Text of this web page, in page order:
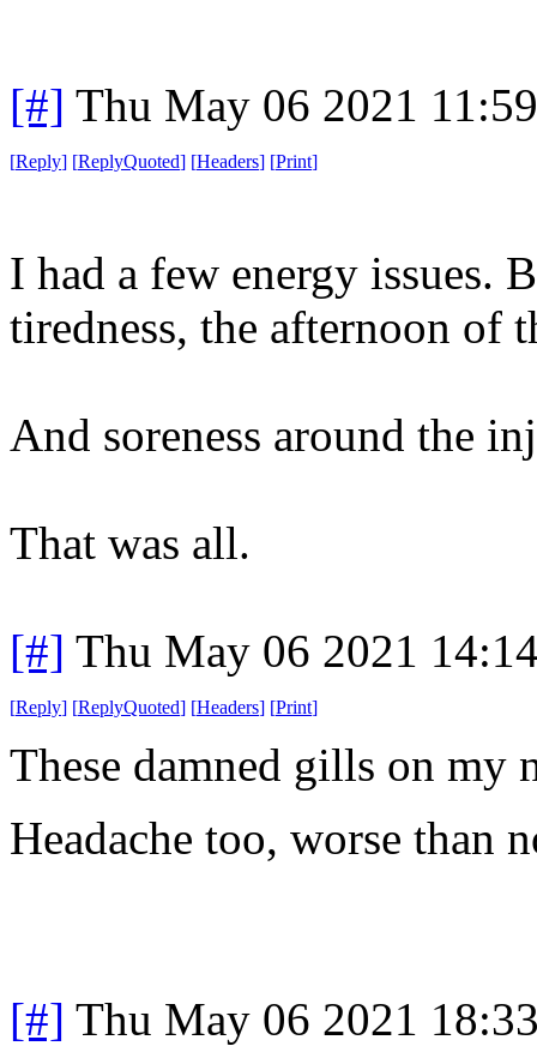
[#] Thu May 06 2021
[Reply] [ReplyQuoted] [Headers] [Print]
I had a few energy issues.
tiredness, the afternoon of
And soreness around the
That was all.
[#] Thu May 06 2021
[Reply] [ReplyQuoted] [Headers] [Print]
These damned gills on my
Headache too, worse than
[#] Thu May 06 2021